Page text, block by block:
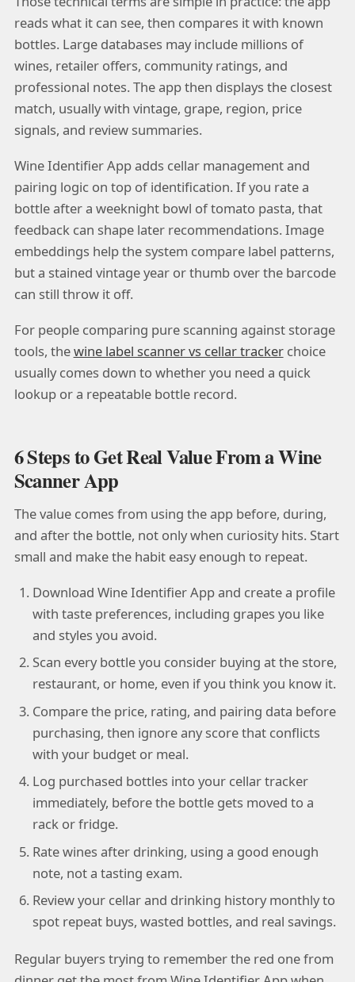
reads what it can see, then compares it with known
bottles. Large databases may include millions of
wines, retailer offers, community ratings, and
professional notes. The app then displays the closest
match, usually with vintage, grape, region, price
signals, and review summaries.
Wine Identifier App adds cellar management and
pairing logic on top of identification. If you rate a
bottle after a weeknight bowl of tomato pasta, that
feedback can shape later recommendations. Image
embeddings help the system compare label patterns,
but a stained vintage year or thumb over the barcode
can still throw it off.
For people comparing pure scanning against storage
tools, thewine label scanner vs cellar trackerchoice
usually comes down to whether you need a quick
lookup or a repeatable bottle record.
6 Steps to Get Real Value From a Wine
Scanner App
The value comes from using the app before, during,
and after the bottle, not only when curiosity hits. Start
small and make the habit easy enough to repeat.
Download Wine Identifier App and create a profile
with taste preferences, including grapes you like
and styles you avoid.
Scan every bottle you consider buying at the store,
restaurant, or home, even if you think you know it.
Compare the price, rating, and pairing data before
purchasing, then ignore any score that conflicts
with your budget or meal.
Log purchased bottles into your cellar tracker
immediately, before the bottle gets moved to a
rack or fridge.
Rate wines after drinking, using a good enough
note, not a tasting exam.
Review your cellar and drinking history monthly to
spot repeat buys, wasted bottles, and real savings.
Regular buyers trying to remember the red one from